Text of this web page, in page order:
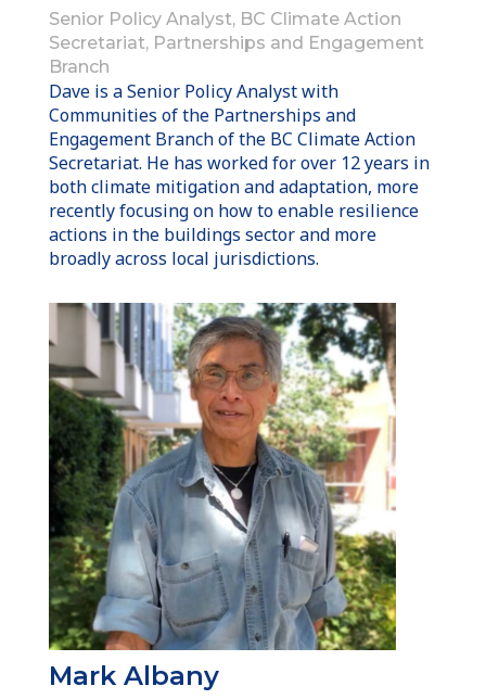
Senior Policy Analyst, BC Climate Action
Secretariat, Partnerships and Engagement
Branch
Dave is a Senior Policy Analyst with
Communities of the Partnerships and
Engagement Branch of the BC Climate Action
Secretariat. He has worked for over 12 years in
both climate mitigation and adaptation, more
recently focusing on how to enable resilience
actions in the buildings sector and more
broadly across local jurisdictions.
Mark Albany